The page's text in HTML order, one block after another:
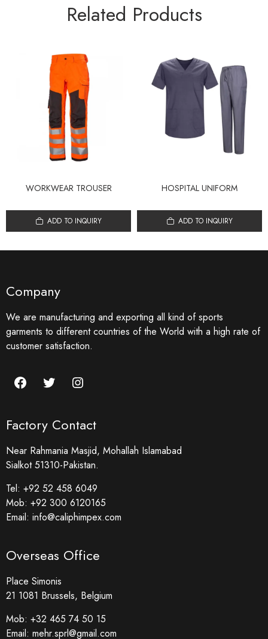
Related Products
WORKWEAR TROUSER
ADD TO INQUIRY
HOSPITAL UNIFORM
ADD TO INQUIRY
Company
We are manufacturing and exporting all kind of sports
garments to different countries of the World with a high rate of
customer satisfaction.
Factory Contact
Near Rahmania Masjid, Mohallah Islamabad
Sialkot 51310-Pakistan.
Tel: +92 52 458 6049
Mob: +92 300 6120165
Email: info@caliphimpex.com
Overseas Office
Place Simonis
21 1081 Brussels, Belgium
Mob: +32 465 74 50 15
Email: mehr.sprl@gmail.com